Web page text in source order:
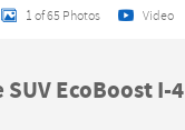
1 of 65 Photos Video
EcoBoost I-4